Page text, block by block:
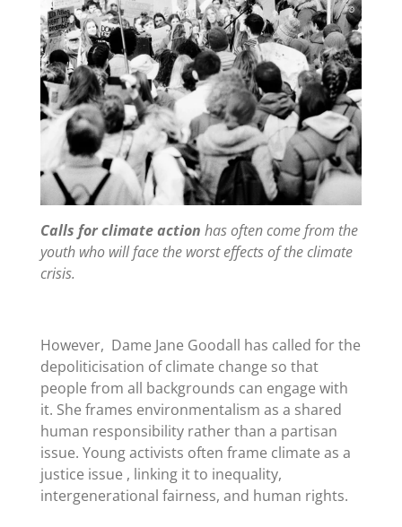
Calls for climate action has often come from the
youth who will face the worst effects of the climate
crisis.
However, Dame Jane Goodall has called for the
depoliticisation of climate change so that
people from all backgrounds can engage with
it. She frames environmentalism as a shared
human responsibility rather than a partisan
issue. Young activists often frame climate as a
justice issue , linking it to inequality,
intergenerational fairness, and human rights.